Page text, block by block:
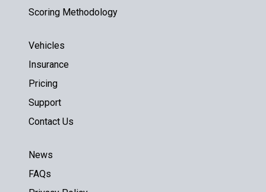
Scoring Methodology
Vehicles
Insurance
Pricing
Support
Contact Us
News
FAQs